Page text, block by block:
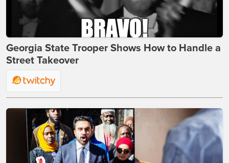
Georgia State Trooper Shows How to Handle a
Street Takeover